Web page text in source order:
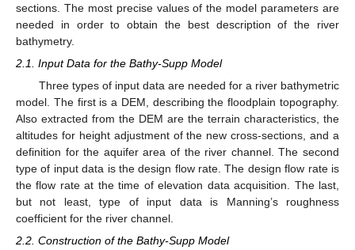
sections. The most precise values of the model parameters are
needed in order to obtain the best description of the river
bathymetry.
2.1. Input Data for the Bathy-Supp Model
Three types of input data are needed for a river bathymetric
model. The first is a DEM, describing the floodplain topography.
Also extracted from the DEM are the terrain characteristics, the
altitudes for height adjustment of the new cross-sections, and a
definition for the aquifer area of the river channel. The second
type of input data is the design flow rate. The design flow rate is
the flow rate at the time of elevation data acquisition. The last,
but not least, type of input data is Manning’s roughness
coefficient for the river channel.
2.2. Construction of the Bathy-Supp Model